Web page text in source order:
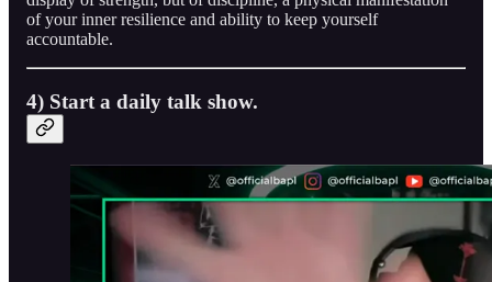
of your inner resilience and ability to keep yourself
accountable.
4) Start a daily talk show.